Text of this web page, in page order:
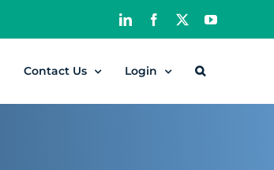
LinkedInFacebook YouTube
Contact Us Login